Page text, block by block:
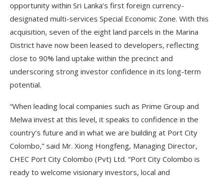
opportunity within Sri Lanka’s first foreign currency-
designated multi-services Special Economic Zone. With this
acquisition, seven of the eight land parcels in the Marina
District have now been leased to developers, reflecting
close to 90% land uptake within the precinct and
underscoring strong investor confidence in its long-term
potential.
“When leading local companies such as Prime Group and
Melwa invest at this level, it speaks to confidence in the
country’s future and in what we are building at Port City
Colombo,” said Mr. Xiong Hongfeng, Managing Director,
CHEC Port City Colombo (Pvt) Ltd. “Port City Colombo is
ready to welcome visionary investors, local and